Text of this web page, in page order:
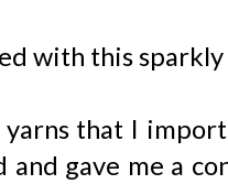
with this
that I
and gave me a